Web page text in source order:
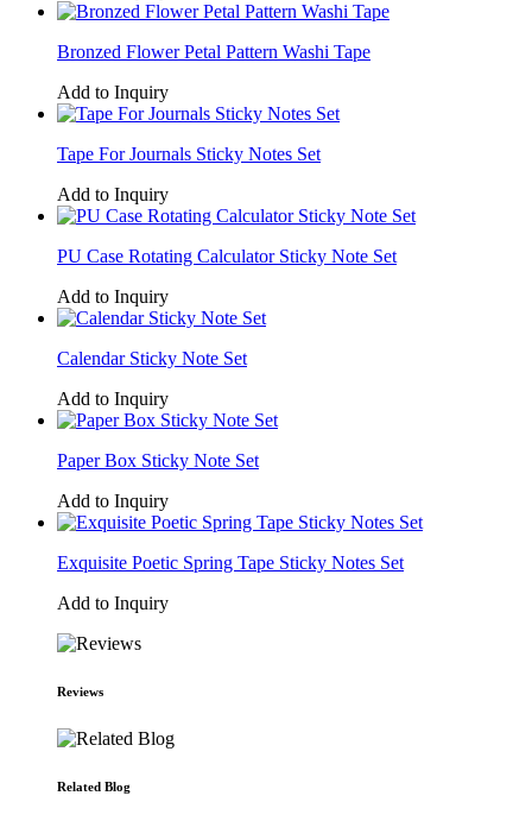
Bronzed Flower Petal Pattern Washi Tape
Add to Inquiry
Tape For Journals Sticky Notes Set
Add to Inquiry
PU Case Rotating Calculator Sticky Note Set
Add to Inquiry
Calendar Sticky Note Set
Add to Inquiry
Paper Box Sticky Note Set
Add to Inquiry
Exquisite Poetic Spring Tape Sticky Notes Set
Add to Inquiry
Reviews
Related Blog